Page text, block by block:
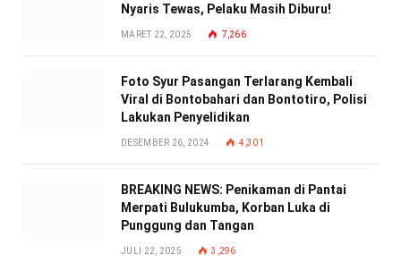
Nyaris Tewas, Pelaku Masih Diburu!
MARET 22, 2025 7,266
Foto Syur Pasangan Terlarang Kembali
Viral di Bontobahari dan Bontotiro, Polisi
Lakukan Penyelidikan
DESEMBER 26, 2024 4,301
BREAKING NEWS: Penikaman di Pantai
Merpati Bulukumba, Korban Luka di
Punggung dan Tangan
JULI 22, 2025 3,296